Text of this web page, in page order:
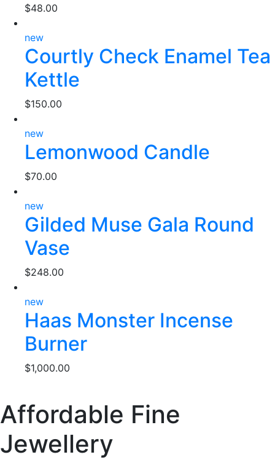
$48.00
new
Courtly Check Enamel Tea
Kettle
$150.00
new
Lemonwood Candle
$70.00
new
Gilded Muse Gala Round
Vase
$248.00
new
Haas Monster Incense
Burner
$1,000.00
Affordable Fine
Jewellery